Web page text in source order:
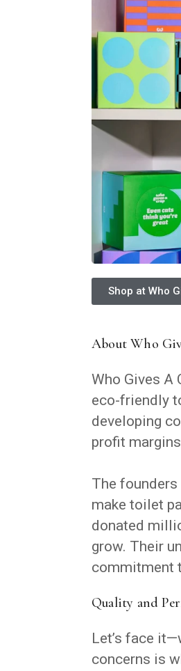
Shop at Who
About Who
Who Gives
eco-friendly
developing
profit
The
make toilet
donated
grow. Their
commitment
Quality and
Let’s face
concerns is